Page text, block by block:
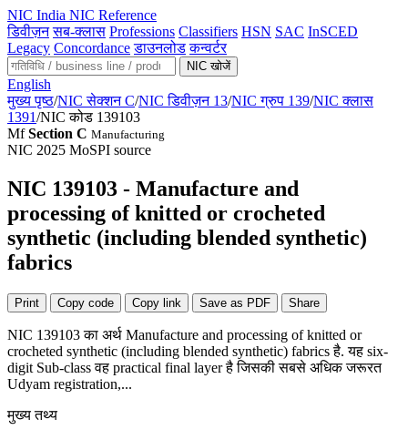
NIC India NIC Reference
डिवीज़न सब-क्लास Professions Classifiers HSN SAC InSCED
Legacy Concordance डाउनलोड कन्वर्टर
NIC खोजें
English
मुख्य पृष्ठ/NIC सेक्शन C/NIC डिवीज़न 13/NIC ग्रुप 139/NIC क्लास
1391/NIC कोड 139103
Mf Section C Manufacturing
NIC 2025 MoSPI source
NIC 139103 - Manufacture and
processing of knitted or crocheted
synthetic (including blended synthetic)
fabrics
Print Copy code Copy link Save as PDF Share
NIC 139103 का अर्थ Manufacture and processing of knitted or
crocheted synthetic (including blended synthetic) fabrics है. यह six-
digit Sub-class वह practical final layer है जिसकी सबसे अधिक जरूरत
Udyam registration,...
मुख्य तथ्य